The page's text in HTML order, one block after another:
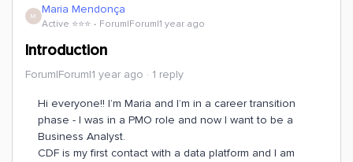
M Maria Mendonça
Active ⭐️⭐️⭐️ Forum|Forum|1 year ago
Introduction
Forum|Forum|1 year ago 1 reply
Hi everyone!! I’m Maria and I’m in a career transition
phase - I was in a PMO role and now I want to be a
Business Analyst.
CDF is my first contact with a data platform and I am